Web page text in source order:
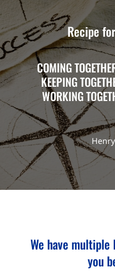
Recipe
COMING
KEEPING
WORKING
We have
you